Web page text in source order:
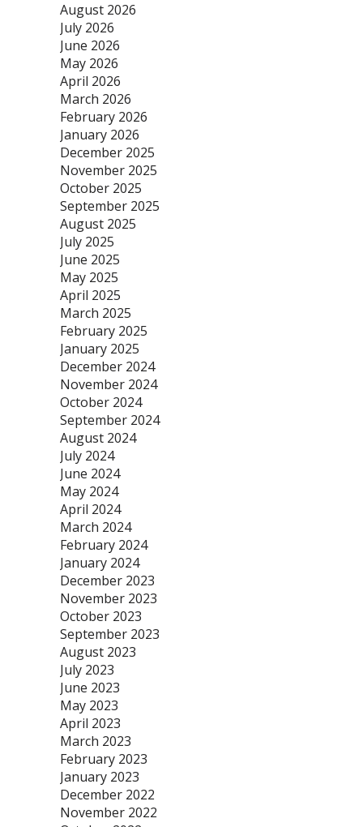
August 2026
July 2026
June 2026
May 2026
April 2026
March 2026
February 2026
January 2026
December 2025
November 2025
October 2025
September 2025
August 2025
July 2025
June 2025
May 2025
April 2025
March 2025
February 2025
January 2025
December 2024
November 2024
October 2024
September 2024
August 2024
July 2024
June 2024
May 2024
April 2024
March 2024
February 2024
January 2024
December 2023
November 2023
October 2023
September 2023
August 2023
July 2023
June 2023
May 2023
April 2023
March 2023
February 2023
January 2023
December 2022
November 2022